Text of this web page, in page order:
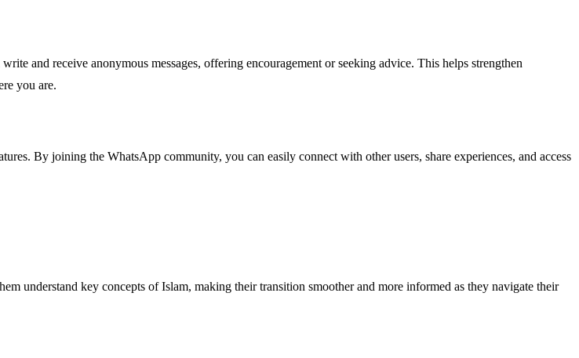
and receive anonymous messages, offering encouragement or seeking advice. This helps strengthen
you are.
By joining the WhatsApp community, you can easily connect with other users, share experiences, and access
understand key concepts of Islam, making their transition smoother and more informed as they navigate their